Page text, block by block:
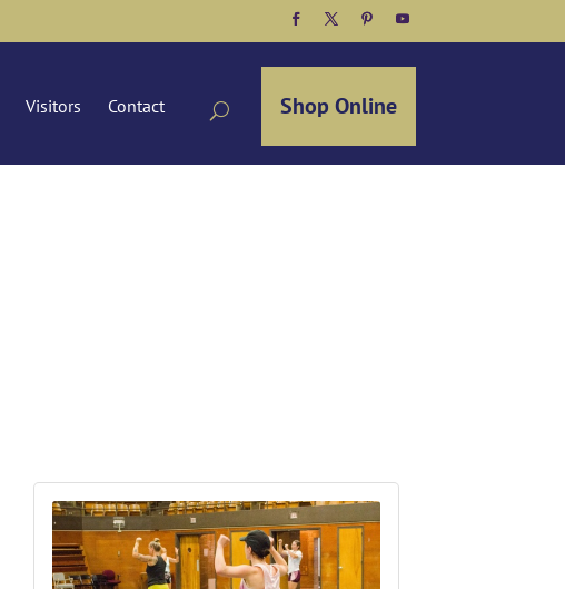
Facebook
TwitterPinterest
YouTube
Visitors Contact Shop Online